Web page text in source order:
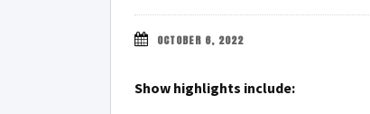
OCTOBER 6, 2022
Show highlights include: